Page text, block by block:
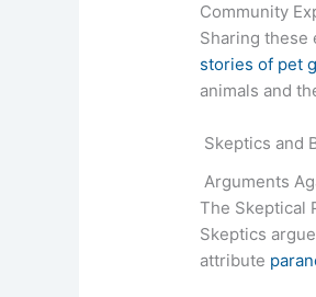
Community
Sharing these
stories of pet
animals and
Skeptics and
Arguments
The Skeptical
Skeptics
attribute